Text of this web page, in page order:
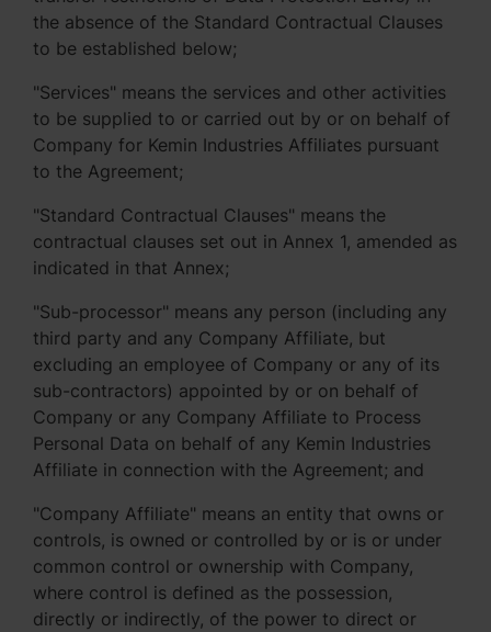
the absence of the Standard Contractual Clauses
to be established below;
"Services" means the services and other activities
to be supplied to or carried out by or on behalf of
Company for Kemin Industries Affiliates pursuant
to the Agreement;
"Standard Contractual Clauses" means the
contractual clauses set out in Annex 1, amended as
indicated in that Annex;
"Sub-processor" means any person (including any
third party and any Company Affiliate, but
excluding an employee of Company or any of its
sub-contractors) appointed by or on behalf of
Company or any Company Affiliate to Process
Personal Data on behalf of any Kemin Industries
Affiliate in connection with the Agreement; and
"Company Affiliate" means an entity that owns or
controls, is owned or controlled by or is or under
common control or ownership with Company,
where control is defined as the possession,
directly or indirectly, of the power to direct or